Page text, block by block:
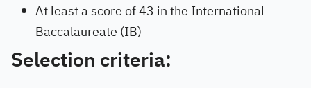
At least a score of 43 in the International
Baccalaureate (IB)
Selection criteria: